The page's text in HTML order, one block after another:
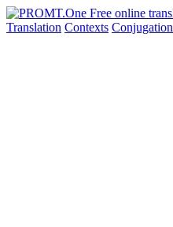
Translation Contexts Conjugation